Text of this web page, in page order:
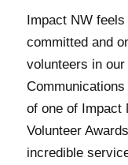
Impact NW
committed and
volunteers in
of one of Impact
Volunteer
incredible